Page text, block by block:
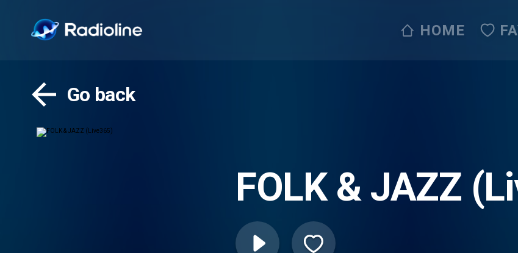
HOME
Go back
FOLK & JAZZ